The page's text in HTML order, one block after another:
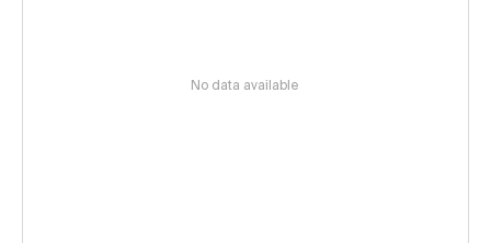
No data available